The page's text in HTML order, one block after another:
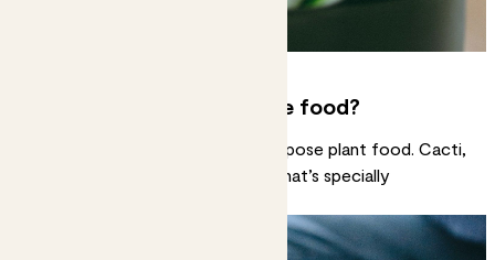
Do all plants like the same food?
Most will happily gobble up all-purpose plant food. Cacti,
succulents and orchids like food that’s specially